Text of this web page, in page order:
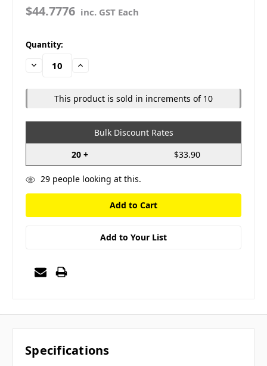
$44.7776 inc. GST Each
in
stock
Quantity:
Decrease
Quantity:
Increase
This product is sold in increments of 10
Bulk Discount Rates
20 +
$33.90
29people looking at this.
Add to Your List
Specifications